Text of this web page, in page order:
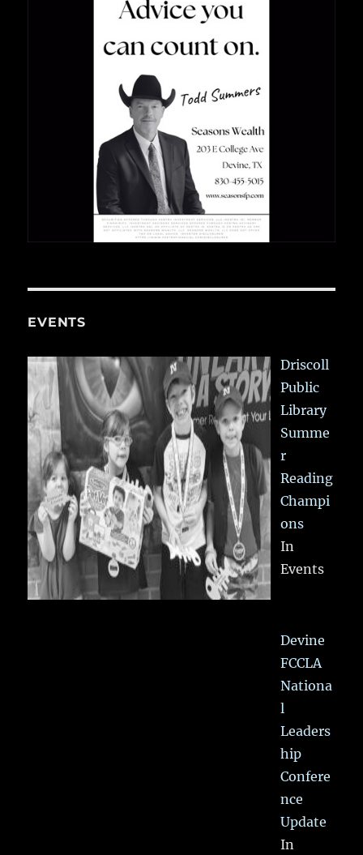
EVENTS
Driscoll
Public
Library
Summe
r
Reading
Champi
ons
In
Events
Devine
FCCLA
Nationa
l
Leaders
hip
Confere
nce
Update
In